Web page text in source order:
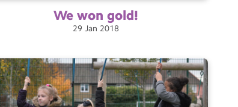
We won gold!
29 Jan 2018